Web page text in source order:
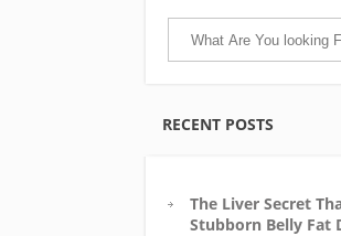
RECENT POSTS
The Liver Secret
Stubborn Belly Fat